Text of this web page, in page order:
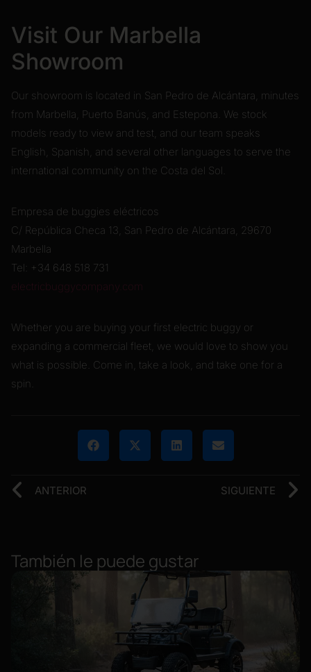
Visit Our Marbella
Showroom
Our showroom is located in San Pedro de Alcántara, minutes
from Marbella, Puerto Banús, and Estepona. We stock
models ready to view and test, and our team speaks
English, Spanish, and several other languages to serve the
international community on the Costa del Sol.
Empresa de buggies eléctricos
C/ República Checa 13, San Pedro de Alcántara, 29670
Marbella
Tel: +34 648 518 731
electricbuggycompany.com
Whether you are buying your first electric buggy or
expanding a commercial fleet, we would love to show you
what is possible. Come in, take a look, and take one for a
spin.
ANTERIOR SIGUIENTE
También le puede gustar